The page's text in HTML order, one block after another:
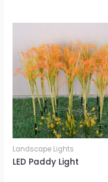
Landscape Lights
LED Paddy Light